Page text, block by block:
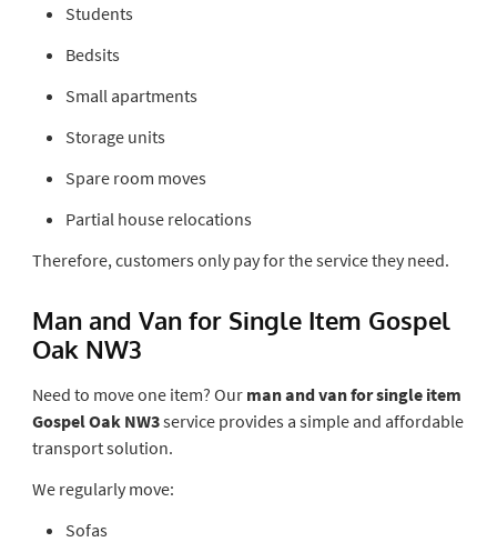
Students
Bedsits
Small apartments
Storage units
Spare room moves
Partial house relocations
Therefore, customers only pay for the service they need.
Man and Van for Single Item Gospel
Oak NW3
Need to move one item? Our man and van for single item
Gospel Oak NW3service provides a simple and affordable
transport solution.
We regularly move:
Sofas